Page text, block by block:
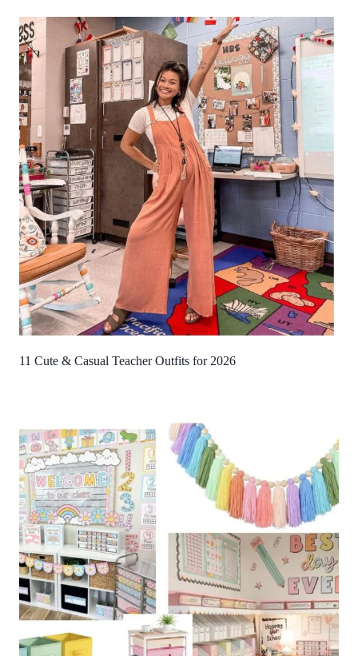
11 Cute & Casual Teacher Outfits for 2026